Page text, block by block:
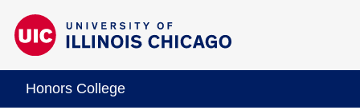
Honors College